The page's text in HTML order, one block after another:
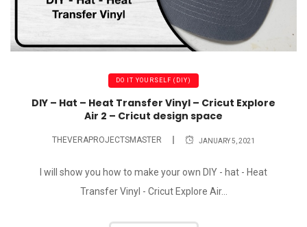
DO IT YOURSELF (DIY)
DIY – Hat – Heat Transfer Vinyl – Cricut Explore
Air 2 – Cricut design space
THEVERAPROJECTSMASTER JANUARY 5, 2021
I will show you how to make your own DIY - hat - Heat
Transfer Vinyl - Cricut Explore Air...